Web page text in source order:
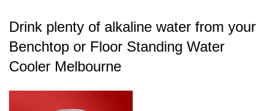
Drink plenty of alkaline water from your
Benchtop or Floor Standing Water
Cooler Melbourne